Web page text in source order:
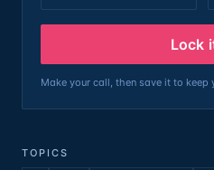
Lock
Make your call, then save it to
TOPICS